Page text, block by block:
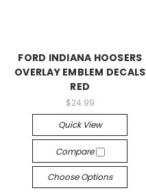
FORD INDIANA HOOSERS
OVERLAY EMBLEM DECALS
RED
$24.99
Quick View
Compare
Choose Options